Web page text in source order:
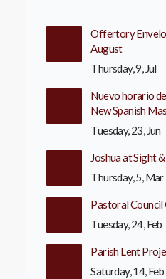
Offertory
August
Thursday, 9, Jul
Nuevo horario
New Spanish
Tuesday, 23, Jun
Joshua at Sight
Thursday, 5, Mar
Pastoral Council
Tuesday, 24, Feb
Parish Lent
Saturday, 14, Feb